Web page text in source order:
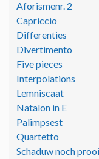
Aforismenr. 2
Capriccio
Differenties
Divertimento
Five pieces
Interpolations
Lemniscaat
Natalon in E
Palimpsest
Quartetto
Schaduw noch